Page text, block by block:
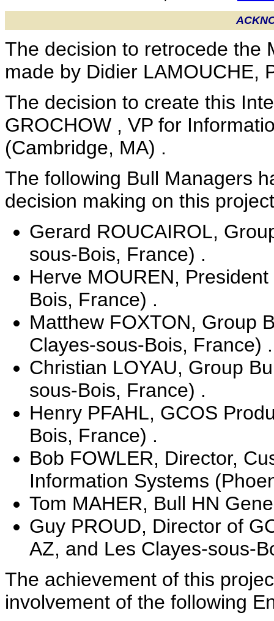
The decision to retrocede the
made by Didier LAMOUCHE,
The decision to create this
GROCHOW , VP for
(Cambridge, MA) .
The following Bull Managers
decision making on this
Gerard ROUCAIROL,
sous-Bois, France) .
Herve MOUREN,
Bois, France) .
Matthew FOXTON, Group
Clayes-sous-Bois, France) .
Christian LOYAU, Group
sous-Bois, France) .
Henry PFAHL, GCOS
Bois, France) .
Bob FOWLER, Director,
Information Systems
Tom MAHER, Bull HN
Guy PROUD, Director of
AZ, and Les Clayes-sous-
The achievement of this
involvement of the following